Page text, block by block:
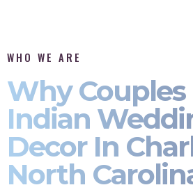
WHO WE ARE
Why Couples
Indian
Decor In
North